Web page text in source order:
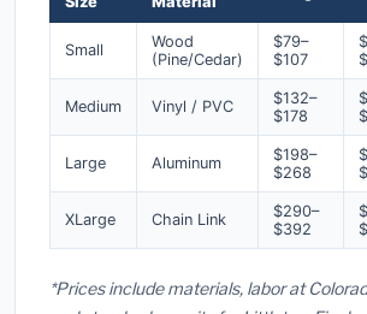
Small
Wood
(Pine/Cedar)
$79–
$107
Medium Vinyl / PVC
$132–
$178
Large Aluminum
$198–
$268
XLarge Chain Link
$290–
$392
*Prices include materials, labor at